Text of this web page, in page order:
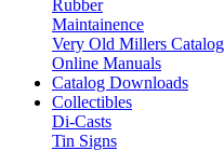
Rubber
Maintainence
Very Old Millers Catalog
Online Manuals
Catalog Downloads
Collectibles
Di-Casts
Tin Signs